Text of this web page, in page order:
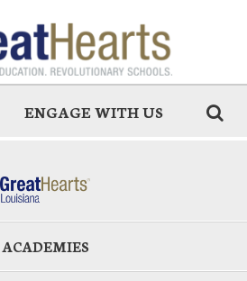
ENGAGE WITH US
ACADEMIES